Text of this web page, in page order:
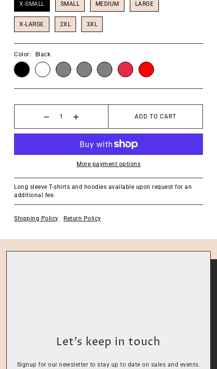
X-SMALL SMALL MEDIUM LARGE
X-LARGE 2XL 3XL
Color: Black
ADD TO CART
More payment options
Long sleeve T-shirts and hoodies available upon request for an
additional fee.
Shipping Policy Return Policy
Let’s keep in touch
Signup for our newsletter to stay up to date on sales and events.